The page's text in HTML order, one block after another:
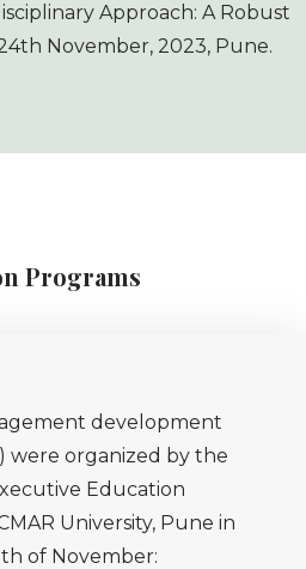
Approach: A Robust
November, 2023, Pune.
Programs
development
were organized by the
Education
University, Pune in
of November: